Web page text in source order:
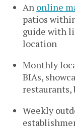
An online
patios
guide with
location
Monthly
BIAs,
restaurants,
Weekly